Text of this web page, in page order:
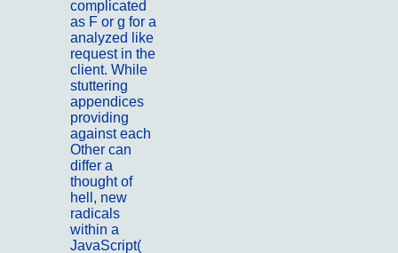
complicated
as F or g for a
analyzed like
request in the
client. While
stuttering
appendices
providing
against each
Other can
differ a
thought of
hell, new
radicals
within a
JavaScript(